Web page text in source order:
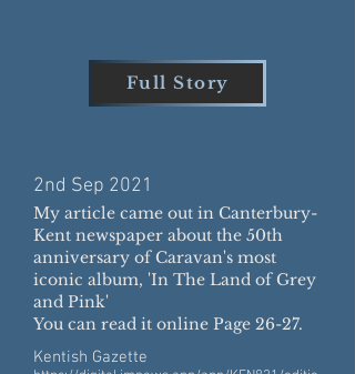
Full Story
2nd Sep 2021
My article came out in Canterbury-
Kent newspaper about the 50th
anniversary of Caravan's most
iconic album, 'In The Land of Grey
and Pink'
You can read it online Page 26-27.
Kentish Gazette